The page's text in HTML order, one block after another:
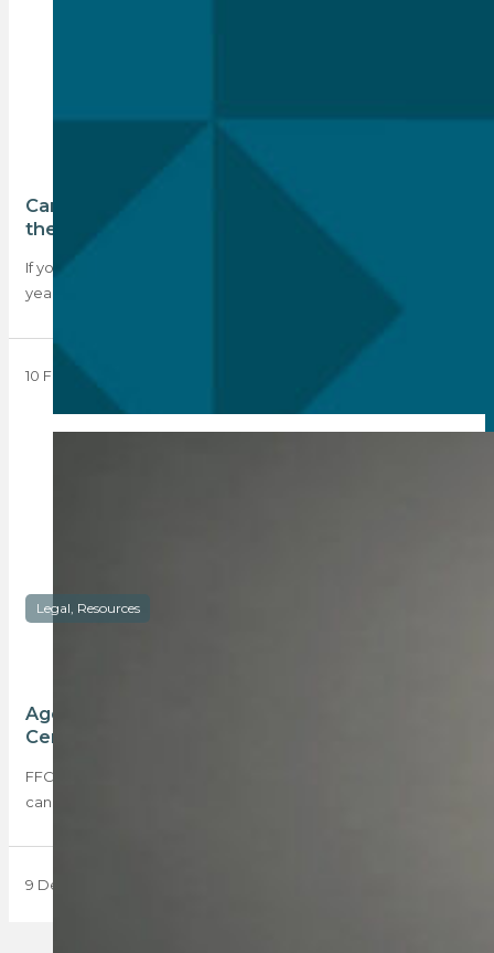
Candidate practitioners being overcharged for
their FCC renewal?
If you have been a candidate practitioner for less than two
years, you may have…
10 February 2023
Legal, Resources
Agents win with revised Fidelity Fund
Certificates and fees
FFCs have become a lot simpler: Did you know that you now
can move from…
9 December 2022